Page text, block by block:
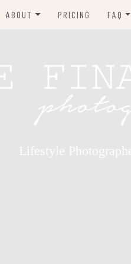
ABOUT PRICING FAQ
Lifestyle